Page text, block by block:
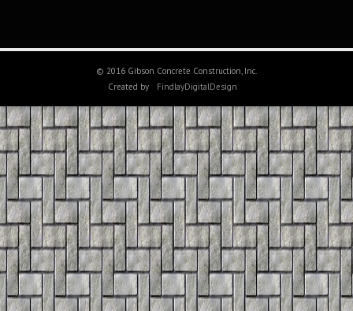
© 2016 Gibson Concrete Construction, Inc.
Created by
FindlayDigitalDesign